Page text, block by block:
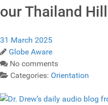
our Thailand
31 March 2025
Globe Aware
No comments
Categories: Orientation